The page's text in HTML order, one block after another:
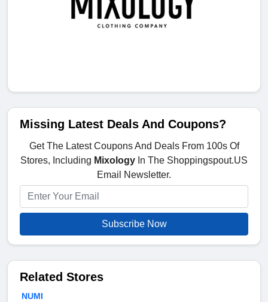
Missing Latest Deals And Coupons?
Get The Latest Coupons And Deals From 100s Of
Stores, Including Mixology In The Shoppingspout.US
Email Newsletter.
Subscribe Now
Related Stores
NUMI